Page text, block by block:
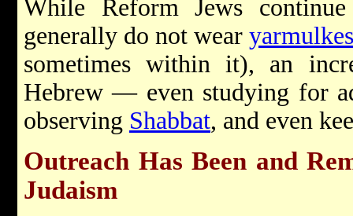
While Reform Jews
generally do not wear
sometimes within it), an
Hebrew — even studying for
observing Shabbat, and even
Outreach Has Been and
Judaism